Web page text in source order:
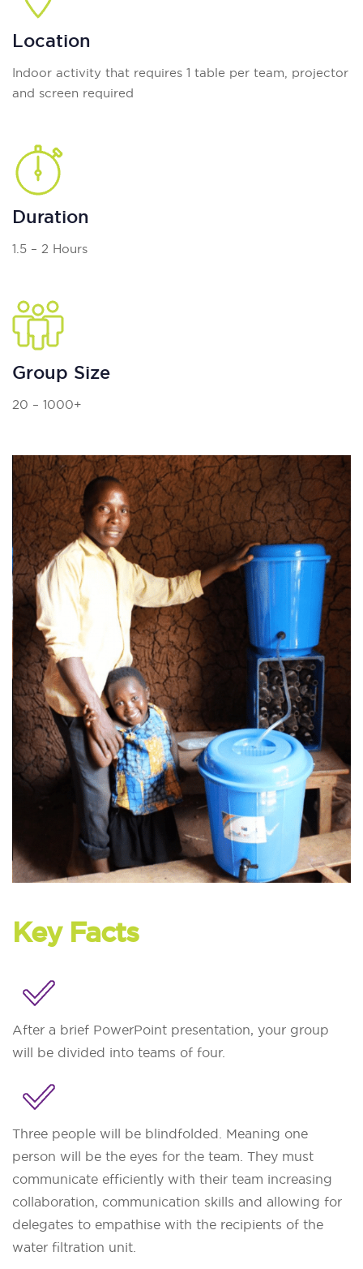
Location
Indoor activity that requires 1 table per team, projector
and screen required
Duration
1.5 – 2 Hours
Group Size
20 – 1000+
Key Facts
After a brief PowerPoint presentation, your group
will be divided into teams of four.
Three people will be blindfolded. Meaning one
person will be the eyes for the team. They must
communicate efficiently with their team increasing
collaboration, communication skills and allowing for
delegates to empathise with the recipients of the
water filtration unit.